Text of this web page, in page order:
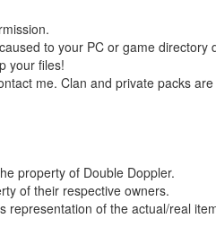
to your PC or game directory
your files!
me. Clan and private packs
property of Double Doppler.
of their respective owners.
of the actual/real